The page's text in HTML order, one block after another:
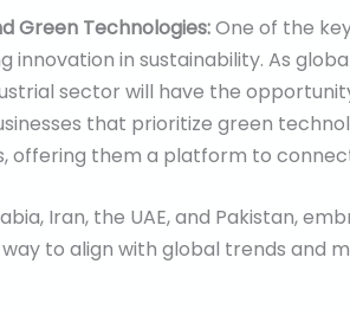
Green Technologies:One of the
innovation in sustainability. As
sector will have the
that prioritize green
offering them a platform to
Iran, the UAE, and Pakistan,
to align with global trends and